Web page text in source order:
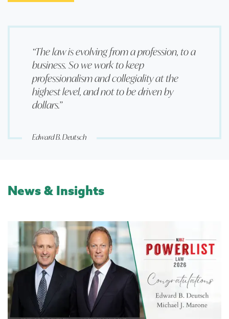
“The law is evolving from a profession, to a
business. So we work to keep
professionalism and collegiality at the
highest level, and not to be driven by
dollars.”
Edward B. Deutsch
News & Insights